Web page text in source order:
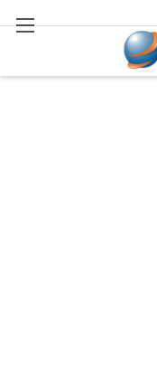
Search